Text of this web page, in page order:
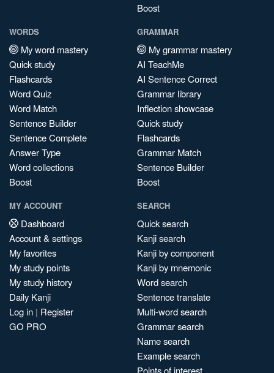
Boost
WORDS
My word mastery
Quick study
Flashcards
Word Quiz
Word Match
Sentence Builder
Sentence Complete
Answer Type
Word collections
Boost
GRAMMAR
My grammar mastery
AI TeachMe
AI Sentence Correct
Grammar library
Inflection showcase
Quick study
Flashcards
Grammar Match
Sentence Builder
Boost
MY ACCOUNT
Dashboard
Account & settings
My favorites
My study points
My study history
Daily Kanji
Log in | Register
GO PRO
SEARCH
Quick search
Kanji search
Kanji by component
Kanji by mnemonic
Word search
Sentence translate
Multi-word search
Grammar search
Name search
Example search
Points of interest